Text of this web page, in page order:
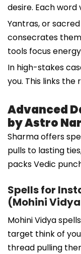
desire. Each
Yantras, or
consecrates
tools focus
In high-stakes
you. This links
Advanced
by Astro
Sharma offers
pulls to lasting
packs Vedic
Spells for
(Mohini
Mohini Vidya
target think of
thread pulling